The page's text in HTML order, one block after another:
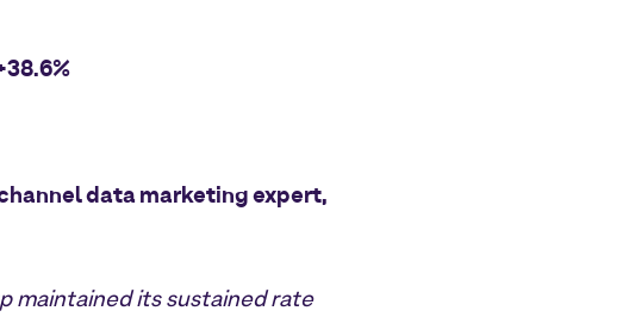
data marketing expert,
maintained its sustained rate